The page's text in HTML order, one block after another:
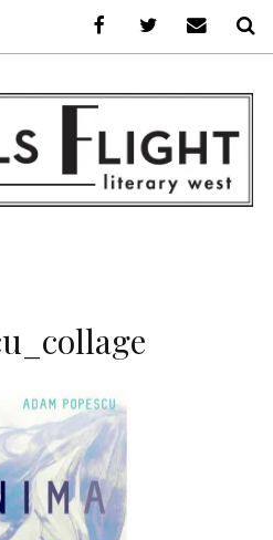
WEST
FacebookAFLW onE-mail us